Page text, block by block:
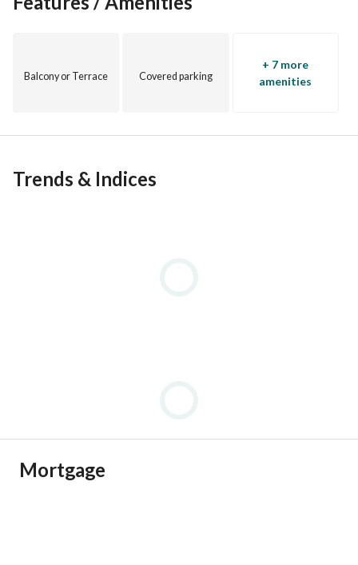
Balcony or Terrace Covered parking
+ 7 more
amenities
Trends & Indices
Mortgage